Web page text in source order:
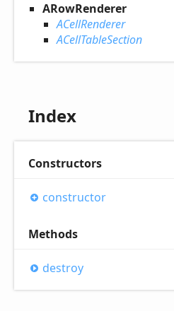
ARowRenderer
ACellRenderer
ACellTableSection
Index
Constructors
constructor
Methods
destroy